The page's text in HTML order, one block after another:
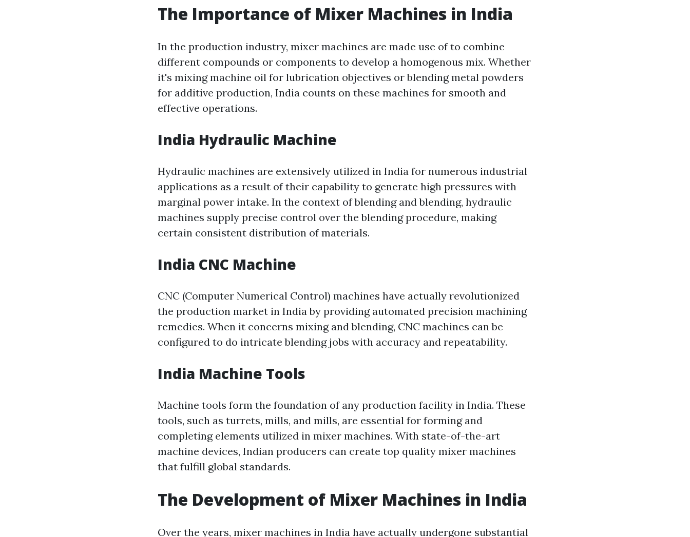
The Importance of Mixer Machines in India
In the production industry, mixer machines are made use of to combine
different compounds or components to develop a homogenous mix. Whether
it's mixing machine oil for lubrication objectives or blending metal powders
for additive production, India counts on these machines for smooth and
effective operations.
India Hydraulic Machine
Hydraulic machines are extensively utilized in India for numerous industrial
applications as a result of their capability to generate high pressures with
marginal power intake. In the context of blending and blending, hydraulic
machines supply precise control over the blending procedure, making
certain consistent distribution of materials.
India CNC Machine
CNC (Computer Numerical Control) machines have actually revolutionized
the production market in India by providing automated precision machining
remedies. When it concerns mixing and blending, CNC machines can be
configured to do intricate blending jobs with accuracy and repeatability.
India Machine Tools
Machine tools form the foundation of any production facility in India. These
tools, such as turrets, mills, and mills, are essential for forming and
completing elements utilized in mixer machines. With state-of-the-art
machine devices, Indian producers can create top quality mixer machines
that fulfill global standards.
The Development of Mixer Machines in India
Over the years, mixer machines in India have actually undergone substantial